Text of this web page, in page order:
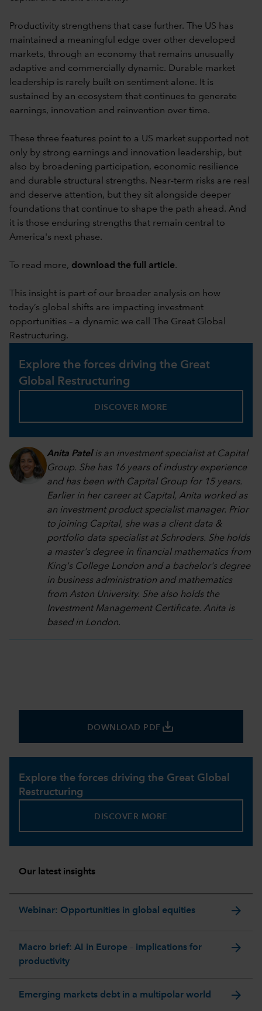
Productivity strengthens that case further. The US has
maintained a meaningful edge over other developed
markets, through an economy that remains unusually
adaptive and commercially dynamic. Durable market
leadership is rarely built on sentiment alone. It is
sustained by an ecosystem that continues to generate
earnings, innovation and reinvention over time.
These three features point to a US market supported not
only by strong earnings and innovation leadership, but
also by broadening participation, economic resilience
and durable structural strengths. Near-term risks are real
and deserve attention, but they sit alongside deeper
foundations that continue to shape the path ahead. And
it is those enduring strengths that remain central to
America's next phase.
To read more, download the full article.
This insight is part of our broader analysis on how
today’s global shifts are impacting investment
opportunities – a dynamic we call The Great Global
Restructuring.
Explore the forces driving the Great
Global Restructuring
DISCOVER MORE
Anita Patelis an investment specialist at Capital
Group. She has 16 years of industry experience
and has been with Capital Group for 15 years.
Earlier in her career at Capital, Anita worked as
an investment product specialist manager. Prior
to joining Capital, she was a client data &
portfolio data specialist at Schroders. She holds
a master's degree in financial mathematics from
King's College London and a bachelor's degree
in business administration and mathematics
from Aston University. She also holds the
Investment Management Certificate. Anita is
based in London.
DOWNLOAD PDF save_alt
Explore the forces driving the Great Global
Restructuring
DISCOVER MORE
Our latest insights
Webinar: Opportunities in global equities arrow_forward
Macro brief: AI in Europe – implications for
productivity
arrow_forward
Emerging markets debt in a multipolar world arrow_forward